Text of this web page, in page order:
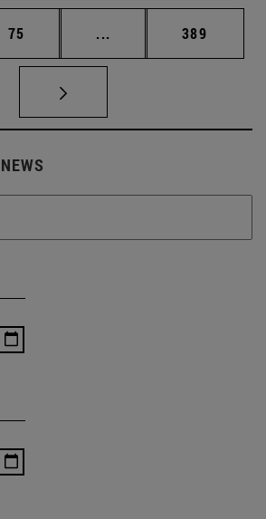
Page
75 ... Intermediate pages
Page
389